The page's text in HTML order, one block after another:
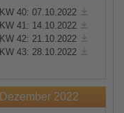
KW 40: 07.10.2022
KW 41: 14.10.2022
KW 42: 21.10.2022
KW 43: 28.10.2022
Dezember 2022